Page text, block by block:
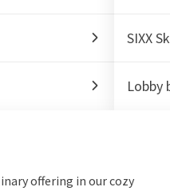
SIXX
Lobby
offering in our cozy